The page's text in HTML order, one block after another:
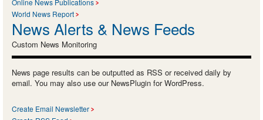
World News Report
News Alerts & News Feeds
Custom News Monitoring
News page results can be outputted as RSS or received daily by
email. You may also use our NewsPlugin for WordPress.
Create Email Newsletter